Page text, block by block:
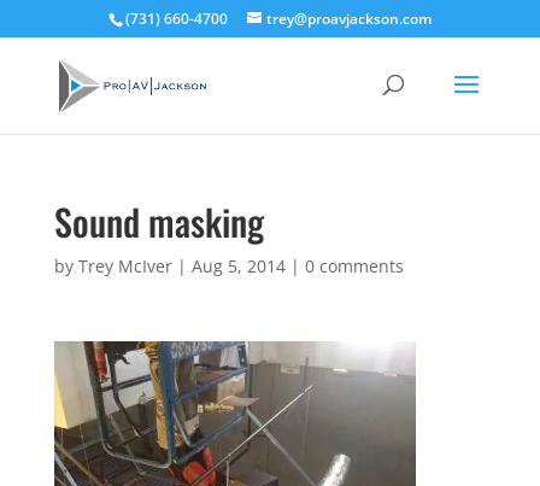
(731) 660-4700 trey@proavjackson.com
Sound masking
by Trey McIver| Aug 5, 2014| 0 comments